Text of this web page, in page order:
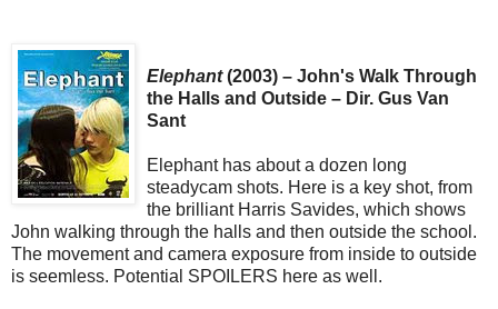
Elephant(2003) – John's Walk Through
the Halls and Outside – Dir. Gus Van
Sant
Elephant has about a dozen long
steadycam shots. Here is a key shot, from
the brilliant Harris Savides, which shows
John walking through the halls and then outside the school.
The movement and camera exposure from inside to outside
is seemless. Potential SPOILERS here as well.